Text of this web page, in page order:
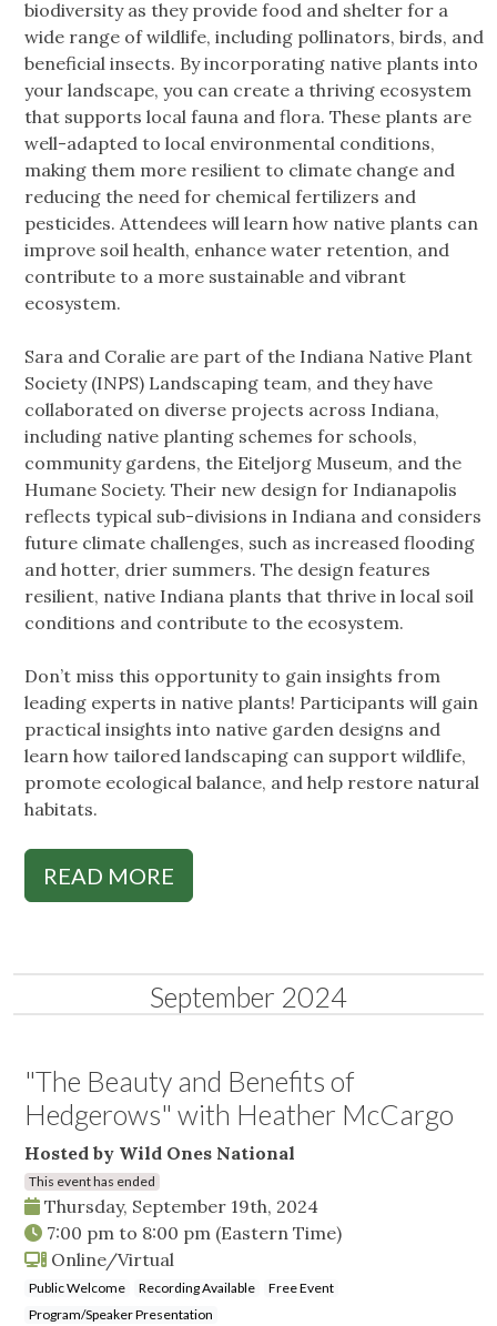
biodiversity as they provide food and shelter for a
wide range of wildlife, including pollinators, birds, and
beneficial insects. By incorporating native plants into
your landscape, you can create a thriving ecosystem
that supports local fauna and flora. These plants are
well-adapted to local environmental conditions,
making them more resilient to climate change and
reducing the need for chemical fertilizers and
pesticides. Attendees will learn how native plants can
improve soil health, enhance water retention, and
contribute to a more sustainable and vibrant
ecosystem.
Sara and Coralie are part of the Indiana Native Plant
Society (INPS) Landscaping team, and they have
collaborated on diverse projects across Indiana,
including native planting schemes for schools,
community gardens, the Eiteljorg Museum, and the
Humane Society. Their new design for Indianapolis
reflects typical sub-divisions in Indiana and considers
future climate challenges, such as increased flooding
and hotter, drier summers. The design features
resilient, native Indiana plants that thrive in local soil
conditions and contribute to the ecosystem.
Don’t miss this opportunity to gain insights from
leading experts in native plants! Participants will gain
practical insights into native garden designs and
learn how tailored landscaping can support wildlife,
promote ecological balance, and help restore natural
habitats.
READ MORE
September 2024
"The Beauty and Benefits of
Hedgerows" with Heather McCargo
Hosted by Wild Ones National
This event has ended
Thursday, September 19th, 2024
7:00 pm to 8:00 pm (Eastern Time)
Online/Virtual
Public Welcome Recording Available
Free Event
Program/Speaker Presentation